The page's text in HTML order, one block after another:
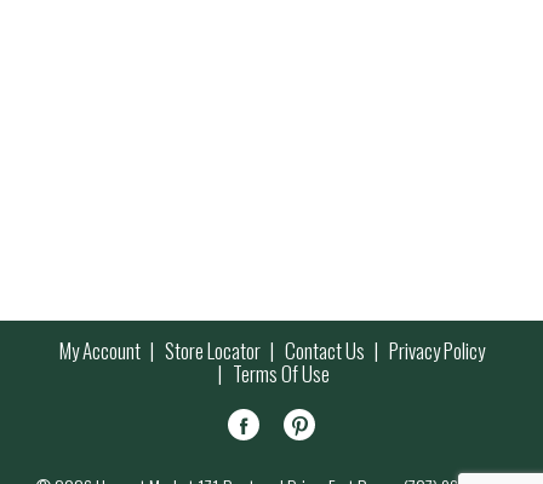
My Account Store Locator Contact Us Privacy Policy
Terms Of Use